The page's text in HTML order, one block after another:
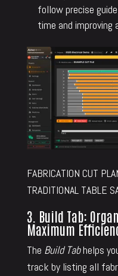
follow precise
time and improving
FABRICATION CUT
TRADITIONAL TABLE
3. Build Tab:
Maximum
The Build Tabhelps
track by listing all